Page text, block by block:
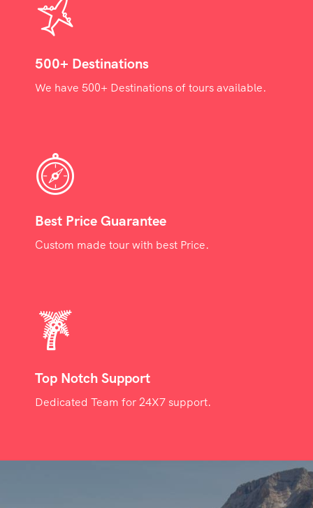
500+ Destinations
We have 500+ Destinations of tours available.
Best Price Guarantee
Custom made tour with best Price.
Top Notch Support
Dedicated Team for 24X7 support.